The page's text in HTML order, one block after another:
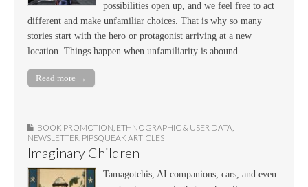
possibilities open up, and we feel free to act
different and make unfamiliar choices. That is why so many
stories start with the hero or protagonist arriving at a new
location. Things happen when unfamiliarity is abound.
Read more →
BOOK PROMOTION ETHNOGRAPHIC & USER DATA
NEWSLETTER PIPSQUEAK ARTICLES
Imaginary Children
Tamagotchis, AI companions, cars, and even